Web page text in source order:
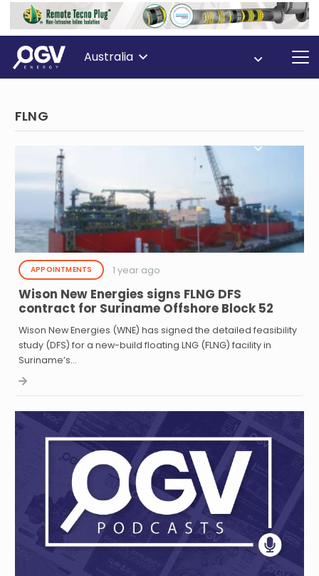
Australia
FLNG
APPOINTMENTS 1 year ago
Wison New Energies signs FLNG DFS
contract for Suriname Offshore Block 52
Wison New Energies (WNE) has signed the detailed feasibility
study (DFS) for a new-build floating LNG (FLNG) facility in
Suriname’s…